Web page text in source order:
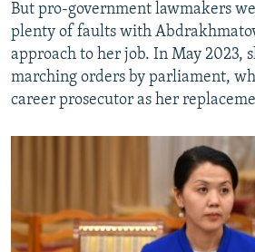
But pro-government lawmakers
plenty of faults with
approach to her job. In May 2023,
marching orders by parliament,
career prosecutor as her